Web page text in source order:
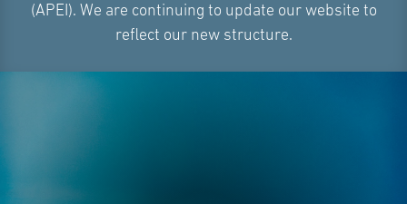
(APEI). We are continuing to update our website to
reflect our new structure.